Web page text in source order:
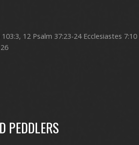
12 Psalm 37:23-24 Ecclesiastes 7:10
PEDDLERS